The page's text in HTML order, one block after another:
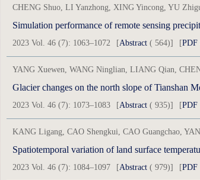
CHENG Shuo, LI Yanzhong, XING Yincong, YU
2023 Vol. 46 (7): 1063–1072 [Abstract( 564)] [PDF
YANG Xuewen, WANG Ninglian, LIANG Qian,
Glacier changes on the north slope of Tianshan
2023 Vol. 46 (7): 1073–1083 [Abstract( 935)] [PDF
KANG Ligang, CAO Shengkui, CAO Guangchao,
Spatiotemporal variation of land surface
2023 Vol. 46 (7): 1084–1097 [Abstract( 979)] [PDF